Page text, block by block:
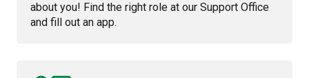
about you! Find the right role at our Support Office
and fill out an app.